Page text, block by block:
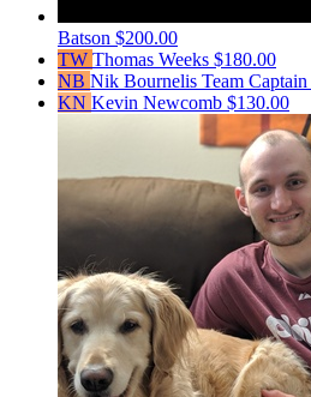
Batson $200.00
TW Thomas Weeks $180.00
NB Nik Bournelis Team Captain
KN Kevin Newcomb $130.00